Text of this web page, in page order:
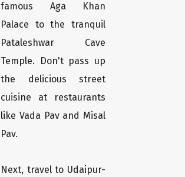
famous Aga Khan
Palace to the tranquil
Pataleshwar Cave
Temple. Don't pass up
the delicious street
cuisine at restaurants
like Vada Pav and Misal
Pav.
Next, travel to Udaipur-